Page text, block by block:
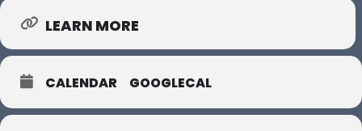
LEARN MORE
CALENDAR GOOGLECAL